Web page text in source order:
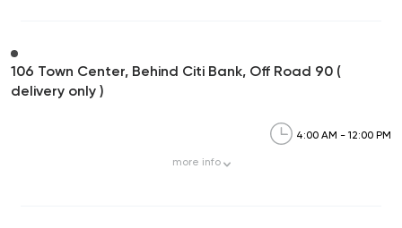
106 Town Center, Behind Citi Bank, Off Road 90 (
delivery only )
4:00 AM - 12:00 PM
more info